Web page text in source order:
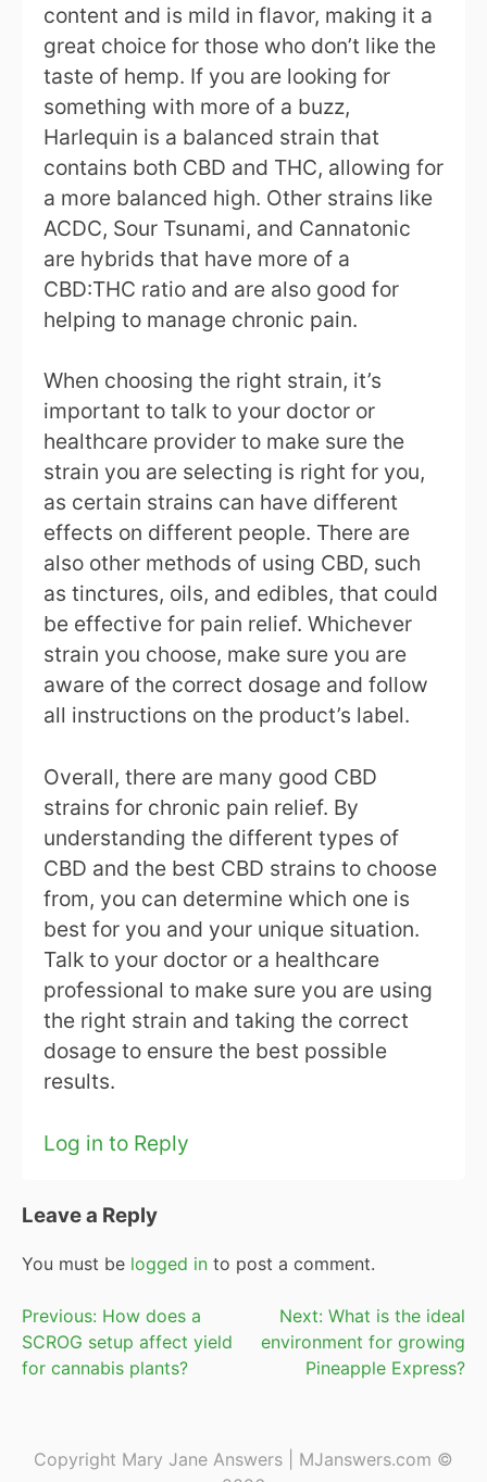
content and is mild in flavor, making it a
great choice for those who don’t like the
taste of hemp. If you are looking for
something with more of a buzz,
Harlequin is a balanced strain that
contains both CBD and THC, allowing for
a more balanced high. Other strains like
ACDC, Sour Tsunami, and Cannatonic
are hybrids that have more of a
CBD:THC ratio and are also good for
helping to manage chronic pain.
When choosing the right strain, it’s
important to talk to your doctor or
healthcare provider to make sure the
strain you are selecting is right for you,
as certain strains can have different
effects on different people. There are
also other methods of using CBD, such
as tinctures, oils, and edibles, that could
be effective for pain relief. Whichever
strain you choose, make sure you are
aware of the correct dosage and follow
all instructions on the product’s label.
Overall, there are many good CBD
strains for chronic pain relief. By
understanding the different types of
CBD and the best CBD strains to choose
from, you can determine which one is
best for you and your unique situation.
Talk to your doctor or a healthcare
professional to make sure you are using
the right strain and taking the correct
dosage to ensure the best possible
results.
Log in to Reply
Leave a Reply
You must be logged in to post a comment.
Post
navigation
Previous: How does a
SCROG setup affect yield
for cannabis plants?
Next: What is the ideal
environment for growing
Pineapple Express?
Copyright Mary Jane Answers | MJanswers.com ©